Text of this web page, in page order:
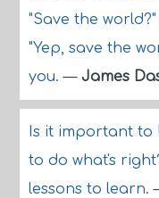
"Save the
"Yep, save the
you.— James
Is it important
to do what's
lessons to learn.